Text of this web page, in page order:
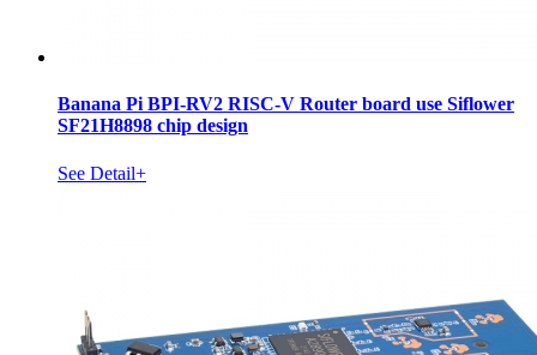
Banana Pi BPI-RV2 RISC-V Router board use Siflower
SF21H8898 chip design
See Detail+